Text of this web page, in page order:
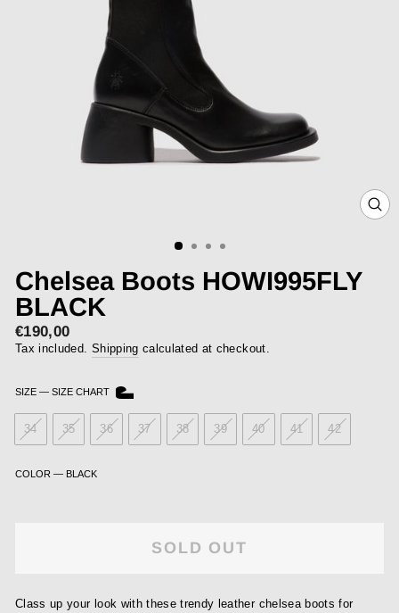
Chelsea Boots HOWI995FLY
BLACK
Sale
price
€190,00
Tax included. Shipping calculated at checkout.
SIZE — SIZE CHART
34 35 36 37 38 39 40 41 42
COLOR — BLACK
SOLD OUT
Class up your look with these trendy leather chelsea boots for